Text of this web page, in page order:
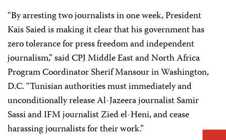
“By arresting two journalists in one week, President
Kais Saied is making it clear that his government has
zero tolerance for press freedom and independent
journalism,” said CPJ Middle East and North Africa
Program Coordinator Sherif Mansour in Washington,
D.C. “Tunisian authorities must immediately and
unconditionally release Al-Jazeera journalist Samir
Sassi and IFM journalist Zied el-Heni, and cease
harassing journalists for their work.”